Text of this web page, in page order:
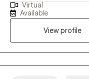
believe therapy is a
authenticity. My style is
they are, using
needs, and offering
them grow. My ultimate
awareness, balance,
Virtual
Available
View profile